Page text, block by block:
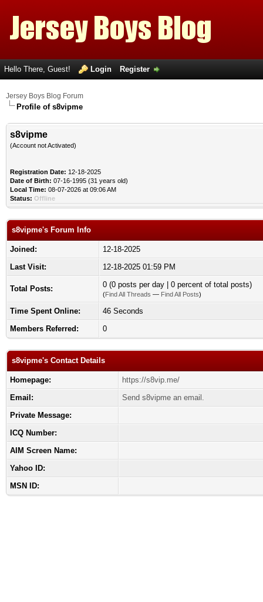
Hello There, Guest! Login Register
Jersey Boys Blog Forum
Profile of s8vipme
s8vipme
(Account not Activated)
Registration Date: 12-18-2025
Date of Birth: 07-16-1995 (31 years old)
Local Time: 08-07-2026 at 09:06 AM
Status: Offline
s8vipme's Forum Info
Joined:
12-18-2025
Last Visit:
12-18-2025 01:59 PM
Total Posts: 0 (0 posts per day | 0 percent of total posts)
(Find All Threads — Find All Posts)
Time Spent Online:
46 Seconds
Members Referred:
0
s8vipme's Contact Details
Homepage:
https://s8vip.me/
Email:
Send s8vipme an email.
Private Message:
ICQ Number:
AIM Screen Name:
Yahoo ID:
MSN ID: